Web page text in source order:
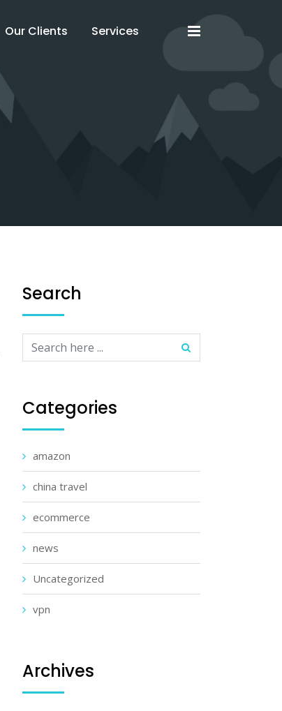
Our Clients Services
Search
Categories
amazon
china travel
ecommerce
news
Uncategorized
vpn
Archives